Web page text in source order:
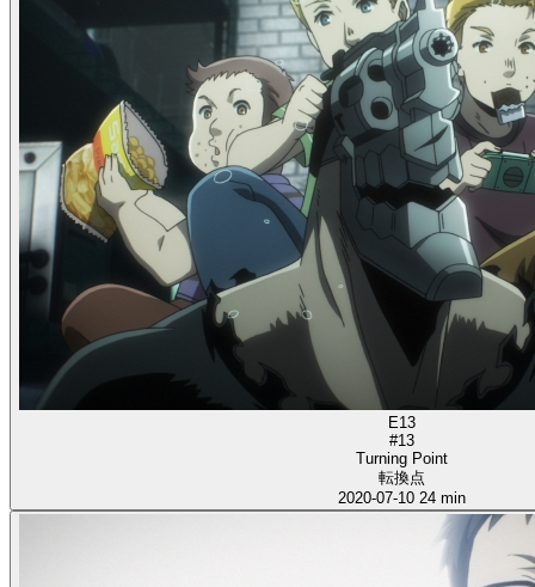
E13
#13
Turning Point
転換点
2020-07-10 24 min